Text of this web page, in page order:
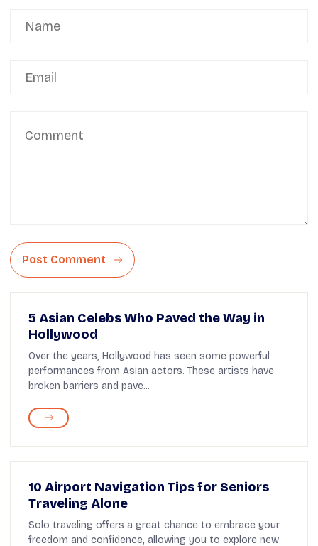
Post Comment
5 Asian Celebs Who Paved the Way in
Hollywood
Over the years, Hollywood has seen some powerful
performances from Asian actors. These artists have
broken barriers and pave...
10 Airport Navigation Tips for Seniors
Traveling Alone
Solo traveling offers a great chance to embrace your
freedom and confidence, allowing you to explore new